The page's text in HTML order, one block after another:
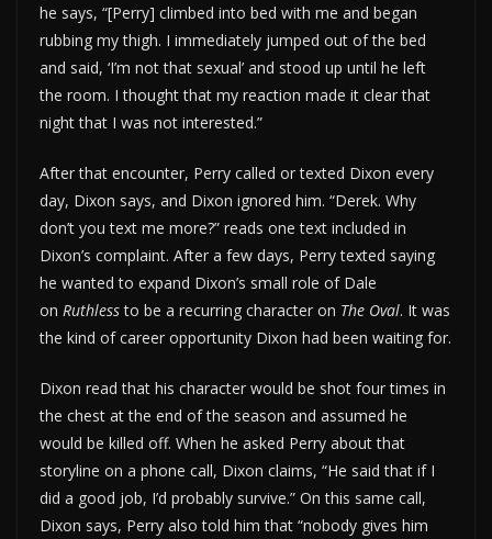
he says, “[Perry] climbed into bed with me and began
rubbing my thigh. I immediately jumped out of the bed
and said, ‘I’m not that sexual’ and stood up until he left
the room. I thought that my reaction made it clear that
night that I was not interested.”
After that encounter, Perry called or texted Dixon every
day, Dixon says, and Dixon ignored him. “Derek. Why
don’t you text me more?” reads one text included in
Dixon’s complaint. After a few days, Perry texted saying
he wanted to expand Dixon’s small role of Dale
on Ruthlessto be a recurring character on The Oval. It was
the kind of career opportunity Dixon had been waiting for.
Dixon read that his character would be shot four times in
the chest at the end of the season and assumed he
would be killed off. When he asked Perry about that
storyline on a phone call, Dixon claims, “He said that if I
did a good job, I’d probably survive.” On this same call,
Dixon says, Perry also told him that “nobody gives him